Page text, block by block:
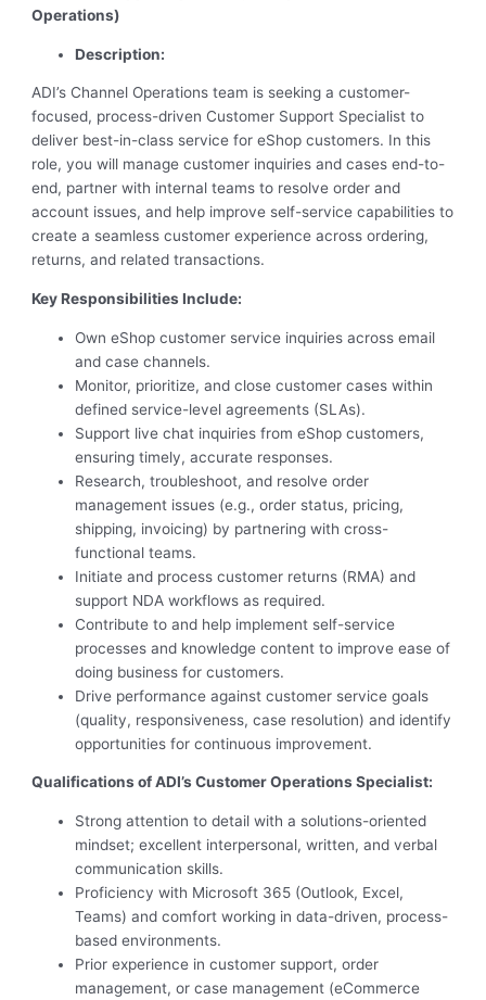
Operations)
Description:
ADI’s Channel Operations team is seeking a customer-
focused, process-driven Customer Support Specialist to
deliver best-in-class service for eShop customers. In this
role, you will manage customer inquiries and cases end-to-
end, partner with internal teams to resolve order and
account issues, and help improve self-service capabilities to
create a seamless customer experience across ordering,
returns, and related transactions.
Key Responsibilities Include:
Own eShop customer service inquiries across email
and case channels.
Monitor, prioritize, and close customer cases within
defined service-level agreements (SLAs).
Support live chat inquiries from eShop customers,
ensuring timely, accurate responses.
Research, troubleshoot, and resolve order
management issues (e.g., order status, pricing,
shipping, invoicing) by partnering with cross-
functional teams.
Initiate and process customer returns (RMA) and
support NDA workflows as required.
Contribute to and help implement self-service
processes and knowledge content to improve ease of
doing business for customers.
Drive performance against customer service goals
(quality, responsiveness, case resolution) and identify
opportunities for continuous improvement.
Qualifications of ADI’s Customer Operations Specialist:
Strong attention to detail with a solutions-oriented
mindset; excellent interpersonal, written, and verbal
communication skills.
Proficiency with Microsoft 365 (Outlook, Excel,
Teams) and comfort working in data-driven, process-
based environments.
Prior experience in customer support, order
management, or case management (eCommerce